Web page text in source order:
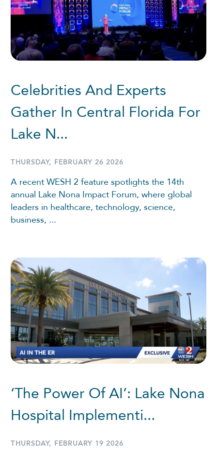
Celebrities And Experts
Gather In Central Florida For
Lake N...
THURSDAY, FEBRUARY 26 2026
A recent WESH 2 feature spotlights the 14th
annual Lake Nona Impact Forum, where global
leaders in healthcare, technology, science,
business, ...
‘The Power Of AI’: Lake Nona
Hospital Implementi...
THURSDAY, FEBRUARY 19 2026